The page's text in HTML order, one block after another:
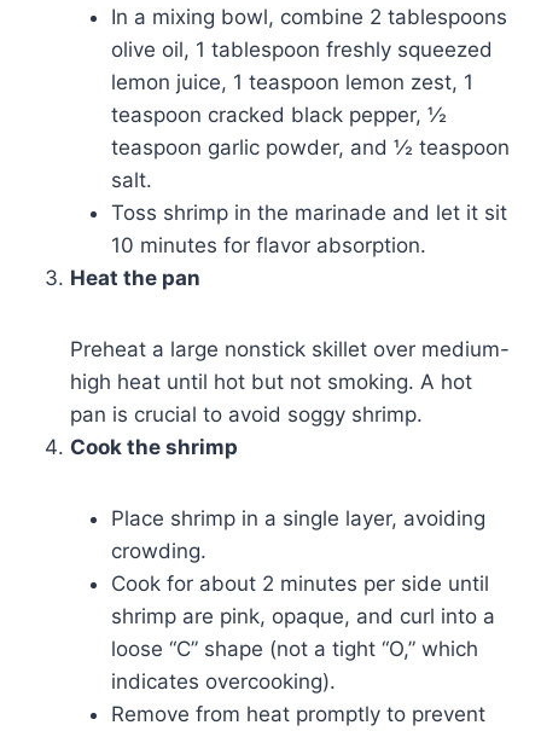
In a mixing bowl, combine 2 tablespoons
olive oil, 1 tablespoon freshly squeezed
lemon juice, 1 teaspoon lemon zest, 1
teaspoon cracked black pepper, ½
teaspoon garlic powder, and ½ teaspoon
salt.
Toss shrimp in the marinade and let it sit
10 minutes for flavor absorption.
Heat the pan
Preheat a large nonstick skillet over medium-
high heat until hot but not smoking. A hot
pan is crucial to avoid soggy shrimp.
Cook the shrimp
Place shrimp in a single layer, avoiding
crowding.
Cook for about 2 minutes per side until
shrimp are pink, opaque, and curl into a
loose “C” shape (not a tight “O,” which
indicates overcooking).
Remove from heat promptly to prevent